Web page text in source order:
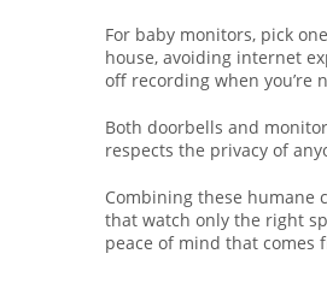
For baby monitors, pick
house, avoiding internet
off recording when you’re
Both doorbells and
respects the privacy of
Combining these humane
that watch only the right
peace of mind that comes